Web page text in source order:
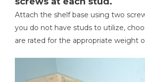
Attach the shelf base using two
you do not have studs to utilize,
are rated for the appropriate weight